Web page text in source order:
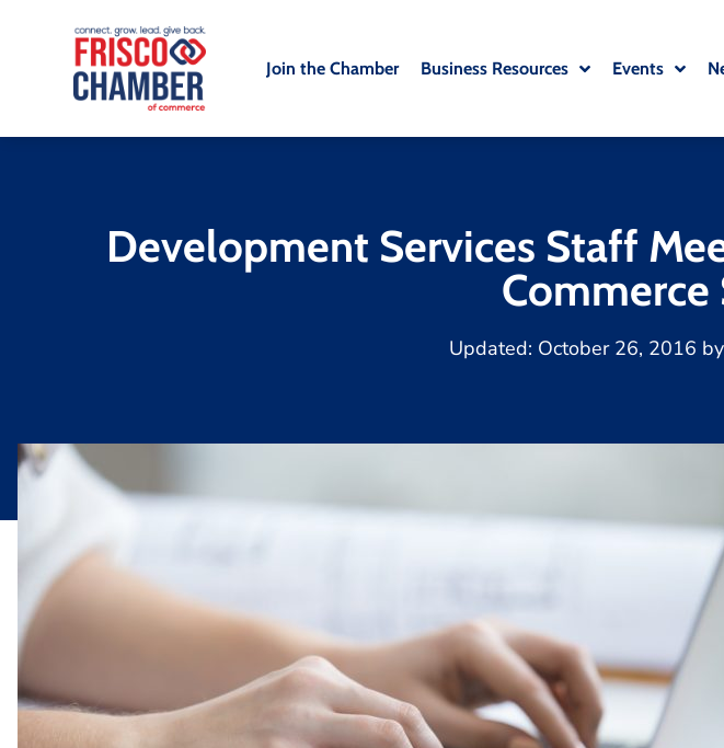
Join the Chamber Business Resources Events
Development Services Staff
Commerce
Updated: October 26, 2016 by